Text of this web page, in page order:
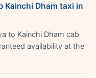
Kainchi Dham taxi in
to Kainchi Dham cab
availability at the